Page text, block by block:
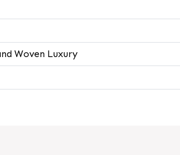
Woven Luxury